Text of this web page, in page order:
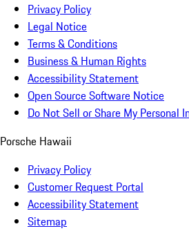
Privacy Policy
Legal Notice
Terms & Conditions
Business & Human Rights
Accessibility Statement
Open Source Software Notice
Do Not Sell or Share My Personal
Porsche Hawaii
Privacy Policy
Customer Request Portal
Accessibility Statement
Sitemap